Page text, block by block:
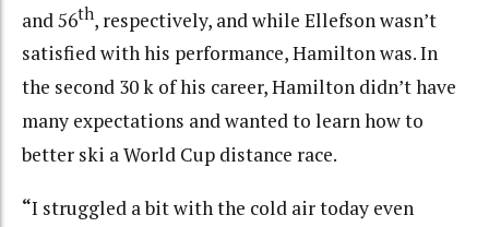
and 56th, respectively, and while Ellefson wasn’t
satisfied with his performance, Hamilton was. In
the second 30 k of his career, Hamilton didn’t have
many expectations and wanted to learn how to
better ski a World Cup distance race.
“I struggled a bit with the cold air today even